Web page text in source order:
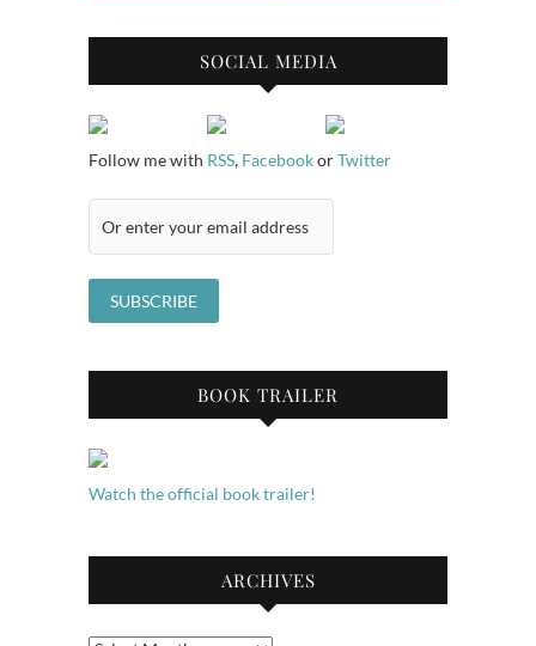
SOCIAL MEDIA
Follow me with RSS, FacebookorTwitter
BOOK TRAILER
Watch the official book trailer!
ARCHIVES